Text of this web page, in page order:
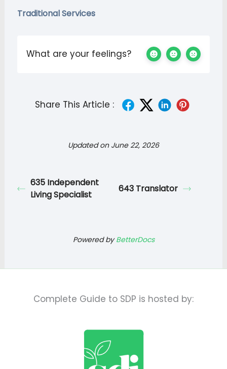
Traditional Services
What are your feelings?
Share This Article :
Updated on June 22, 2026
635 Independent
Living Specialist
643 Translator
Powered byBetterDocs
Complete Guide to SDP is hosted by: